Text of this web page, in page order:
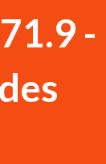
-